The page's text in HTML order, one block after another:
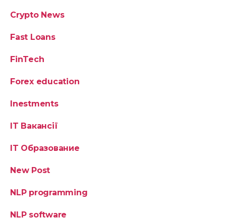
Crypto News
Fast Loans
FinTech
Forex education
Inestments
IT Вакансії
IT Образование
New Post
NLP programming
NLP software